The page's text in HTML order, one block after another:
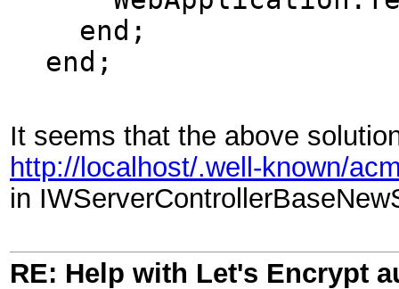
end;
end;
It seems that the above
http://localhost/.well-known/
in
RE: Help with Let's Encrypt